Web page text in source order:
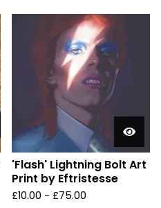
'Flash' Lightning Bolt Art
Print by Eftristesse
£10.00 - £75.00